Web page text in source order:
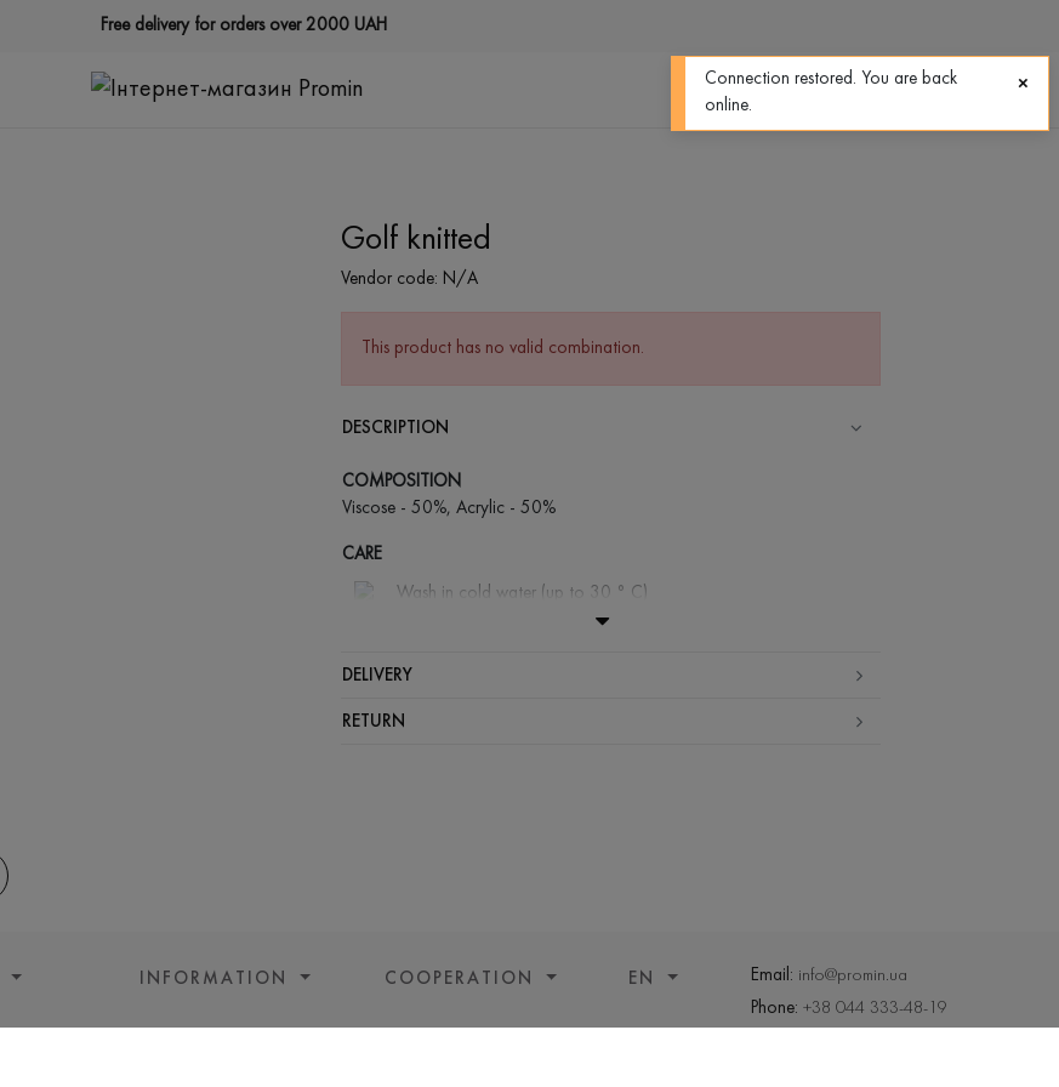
Free delivery for orders over 2000 UAH
0 0
Golf knitted
Vendor code: N/A
This product has no valid combination.
DESCRIPTION
COMPOSITION
Viscose - 50%, Acrylic - 50%
CARE
Wash in cold water (up to 30 ° C)
DELIVERY
RETURN
INFORMATION COOPERATION EN Email: info@promin.ua
Phone:+38 044 333-48-19
Connection restored. You are back
online.